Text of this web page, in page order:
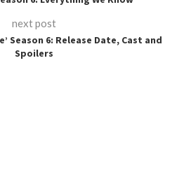
next post
Season 6: Release Date, Cast and
Spoilers